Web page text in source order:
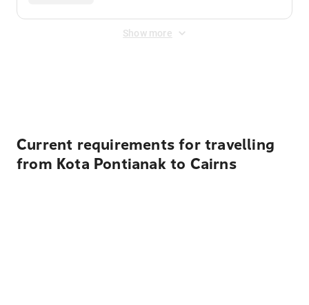
Show more
Current requirements for travelling
from Kota Pontianak to Cairns